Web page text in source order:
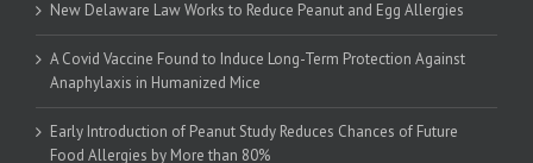
New Delaware Law Works to Reduce Peanut and Egg Allergies
A Covid Vaccine Found to Induce Long-Term Protection Against
Anaphylaxis in Humanized Mice
Early Introduction of Peanut Study Reduces Chances of Future
Food Allergies by More than 80%